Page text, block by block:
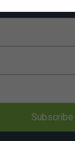
Subscribe